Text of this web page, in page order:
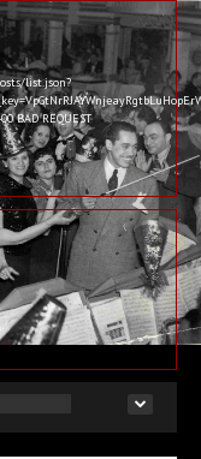
list.json?
BAD REQUEST